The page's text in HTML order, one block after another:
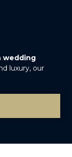
wedding
luxury, our